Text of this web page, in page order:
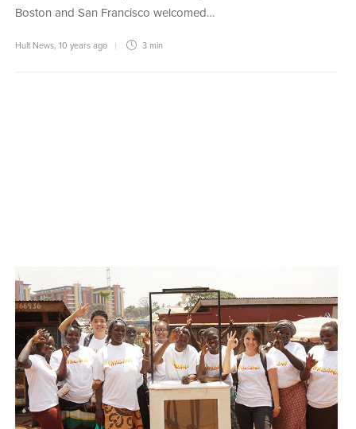
Boston and San Francisco welcomed…
Hult News, 10 years ago 3 min